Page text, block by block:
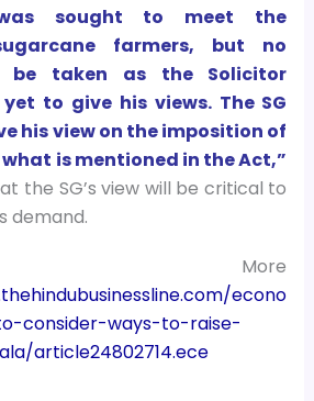
was sought to meet the
farmers, but no
be taken as the Solicitor
to give his views. The SG
his view on the imposition of
is mentioned in the Act,”
the SG’s view will be critical to
demand.
More
econo
consider-ways-to-raise-
article24802714.ece